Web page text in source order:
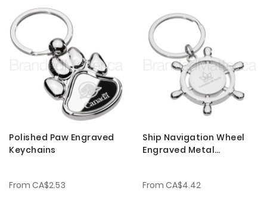
Polished Paw Engraved
Keychains
From CA$2.53
Ship Navigation Wheel
Engraved Metal
From CA$4.42